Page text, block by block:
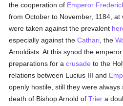
the cooperation of Emperor
from October to November, 1184,
were taken against the prevalent
especially against theCathari , the
Arnoldists. At this synod the
preparations for acrusade to the
relations between Lucius III and
openly hostile, still they were
death of Bishop Arnold ofTrier a